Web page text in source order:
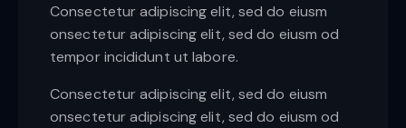
Consectetur adipiscing elit, sed do eiusm
onsectetur adipiscing elit, sed do eiusm od
tempor incididunt ut labore.
Consectetur adipiscing elit, sed do eiusm
onsectetur adipiscing elit, sed do eiusm od